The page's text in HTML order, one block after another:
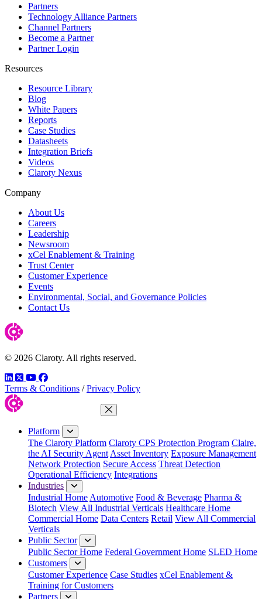
Partners
Technology Alliance Partners
Channel Partners
Become a Partner
Partner Login
Resources
Resource Library
Blog
White Papers
Reports
Case Studies
Datasheets
Integration Briefs
Videos
Claroty Nexus
Company
About Us
Careers
Leadership
Newsroom
xCel Enablement & Training
Trust Center
Customer Experience
Events
Environmental, Social, and Governance Policies
Contact Us
© 2026 Claroty. All rights reserved.
LinkedIn
TwitterYouTube
Facebook
Terms & Conditions / Privacy Policy
Close Menu
Platform
The Claroty Platform Claroty CPS Protection Program Claire,
the AI Security Agent Asset Inventory Exposure Management
Network Protection Secure Access Threat Detection
Operational Efficiency Integrations
Industries
Industrial Home Automotive Food & Beverage Pharma &
Biotech View All Industrial Verticals Healthcare Home
Commercial Home Data Centers Retail View All Commercial
Verticals
Public Sector
Public Sector Home Federal Government Home SLED Home
Customers
Customer Experience Case Studies xCel Enablement &
Training for Customers
Partners